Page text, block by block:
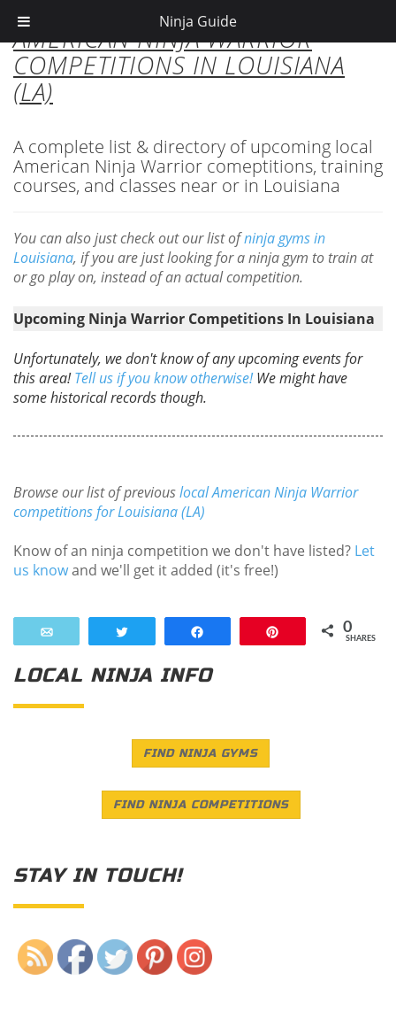
AMERICAN NINJA WARRIOR
COMPETITIONS IN LOUISIANA
(LA)
A complete list & directory of upcoming local
American Ninja Warrior comeptitions, training
courses, and classes near or in Louisiana
You can also just check out our list ofninja gyms in
Louisiana, if you are just looking for a ninja gym to train at
or go play on, instead of an actual competition.
Upcoming Ninja Warrior Competitions In Louisiana
Unfortunately, we don't know of any upcoming events for
this area!Tell us if you know otherwise!We might have
some historical records though.
Browse our list of previouslocal American Ninja Warrior
competitions for Louisiana (LA)
Know of an ninja competition we don't have listed? Let
us knowand we'll get it added (it's free!)
0
SHARES
LOCAL NINJA INFO
FIND NINJA GYMS
FIND NINJA COMPETITIONS
STAY IN TOUCH!
Ninja Guide